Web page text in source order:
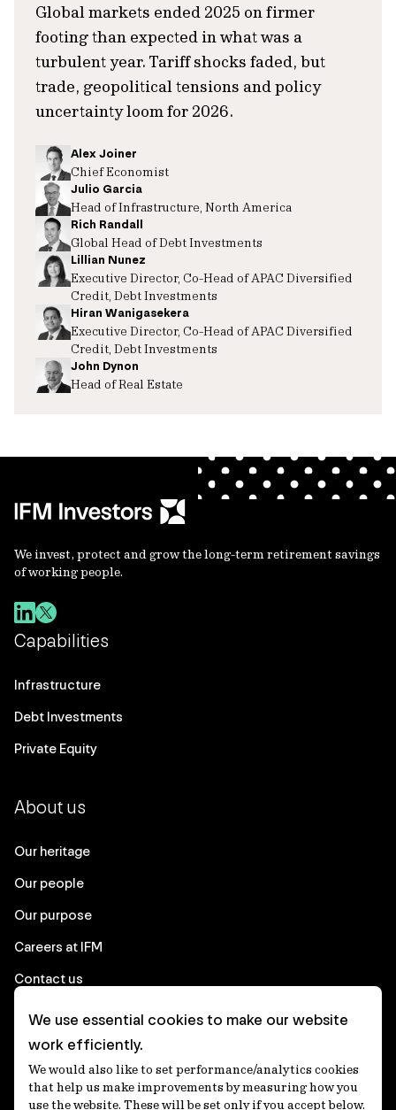
Global markets ended 2025 on firmer
footing than expected in what was a
turbulent year. Tariff shocks faded, but
trade, geopolitical tensions and policy
uncertainty loom for 2026.
Alex Joiner
Chief Economist
Julio Garcia
Head of Infrastructure, North America
Rich Randall
Global Head of Debt Investments
Lillian Nunez
Executive Director, Co-Head of APAC Diversified
Credit, Debt Investments
Hiran Wanigasekera
Executive Director, Co-Head of APAC Diversified
Credit, Debt Investments
John Dynon
Head of Real Estate
We invest, protect and grow the long-term retirement savings
of working people.
Capabilities
Infrastructure
Debt Investments
Private Equity
About us
Our heritage
Our people
Our purpose
Careers at IFM
Contact us
Corporate
Client login
We use essential cookies to make our website
work efficiently.
We would also like to set performance/analytics cookies
that help us make improvements by measuring how you
use the website. These will be set only if you accept below.